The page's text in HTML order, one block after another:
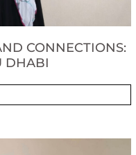
CONNECTIONS:
DHABI